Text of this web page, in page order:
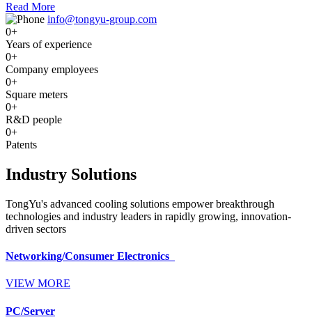
Read More
info@tongyu-group.com
0+
Years of experience
0+
Company employees
0+
Square meters
0+
R&D people
0+
Patents
Industry Solutions
TongYu's advanced cooling solutions empower breakthrough
technologies and industry leaders in rapidly growing, innovation-
driven sectors
Networking/Consumer Electronics
VIEW MORE
PC/Server